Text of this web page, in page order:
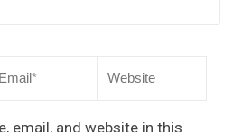
email, and website in this